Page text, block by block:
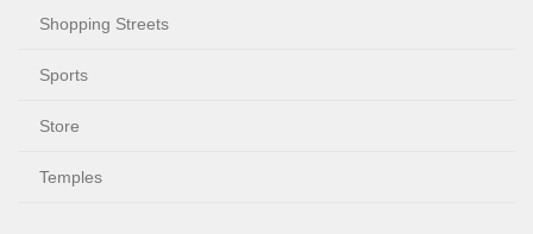
Shopping Streets
Sports
Store
Temples